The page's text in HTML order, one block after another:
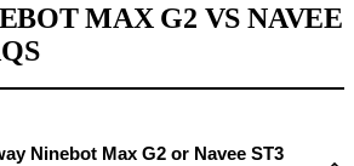
MAX G2 VS NAVEE
Ninebot Max G2 or Navee ST3